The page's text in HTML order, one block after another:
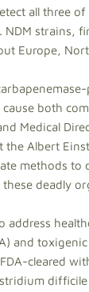
all three
NDM strains,
Europe,
both
Medical
the Albert
methods to
deadly
address
and
cleared